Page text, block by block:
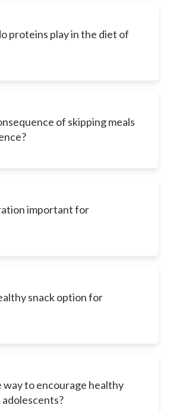
proteins play in the diet of
of skipping meals
important for
snack option for
way to encourage healthy